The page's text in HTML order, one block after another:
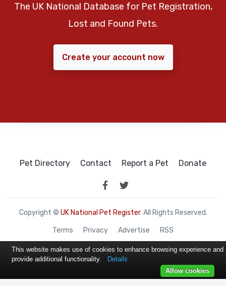
The UK National Database for Pet Registration,
Lost and Found Pets.
Create your account now
Pet Directory Contact Report a Pet Donate
Copyright © UK National Pet Register. All Rights Reserved.
Terms Privacy Advertise RSS
This website makes use of cookies to enhance browsing experience and
provide additional functionality.
Details
Allow cookies